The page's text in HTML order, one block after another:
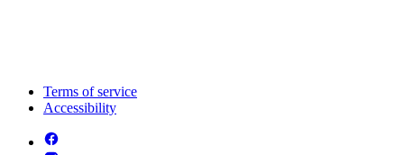
Terms of service
Accessibility